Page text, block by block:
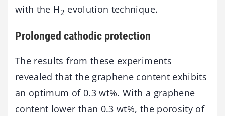
with the H2 evolution technique.
Prolonged cathodic protection
The results from these experiments
revealed that the graphene content exhibits
an optimum of 0.3 wt%. With a graphene
content lower than 0.3 wt%, the porosity of